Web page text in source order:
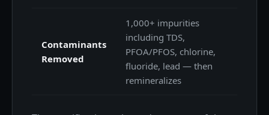
Contaminants
Removed
1,000+ impurities
including TDS,
PFOA/PFOS, chlorine,
fluoride, lead — then
remineralizes